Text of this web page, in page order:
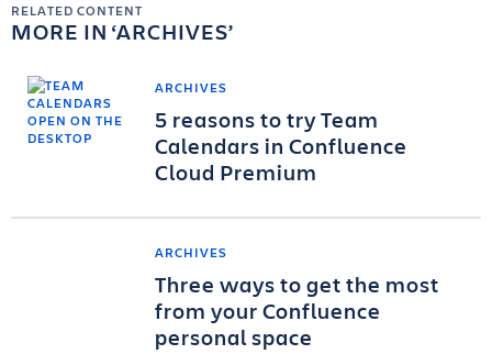
RELATED CONTENT
MORE IN ARCHIVES
ARCHIVES
5 reasons to try Team
Calendars in Confluence
Cloud Premium
ARCHIVES
Three ways to get the most
from your Confluence
personal space